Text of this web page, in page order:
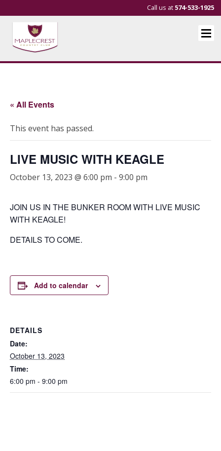
Call us at 574-533-1925
« All Events
This event has passed.
LIVE MUSIC WITH KEAGLE
October 13, 2023 @ 6:00 pm - 9:00 pm
JOIN US IN THE BUNKER ROOM WITH LIVE MUSIC
WITH KEAGLE!
DETAILS TO COME.
Add to calendar
DETAILS
Date:
October 13, 2023
Time:
6:00 pm - 9:00 pm